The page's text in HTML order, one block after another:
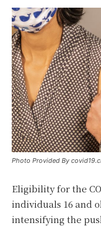
Photo Provided By
Eligibility for the
individuals 16 and
intensifying the